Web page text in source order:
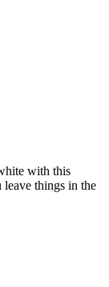
with this
things in the